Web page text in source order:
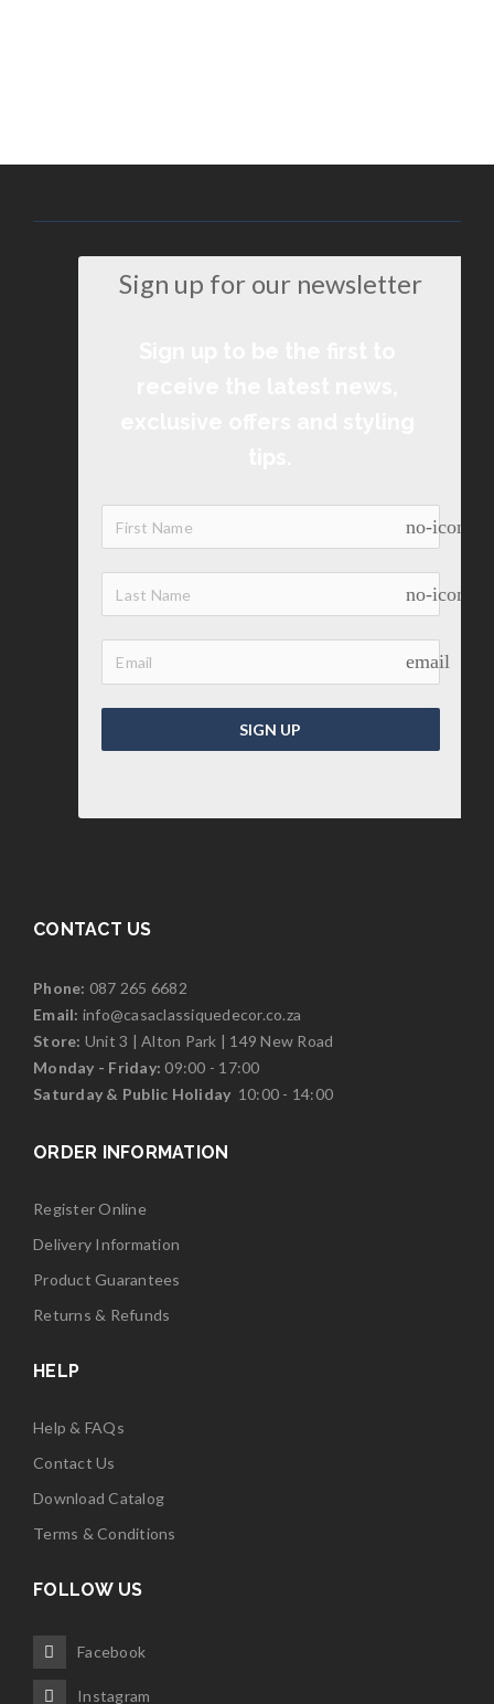
Sign up for our newsletter
no-icon
no-icon
email
SIGN UP
CONTACT US
Phone: 087 265 6682
Email: info@casaclassiquedecor.co.za
Store: Unit 3 | Alton Park | 149 New Road
Monday - Friday: 09:00 - 17:00
Saturday & Public Holiday 10:00 - 14:00
ORDER INFORMATION
Register Online
Delivery Information
Product Guarantees
Returns & Refunds
HELP
Help & FAQs
Contact Us
Download Catalog
Terms & Conditions
FOLLOW US
Facebook
Instagram